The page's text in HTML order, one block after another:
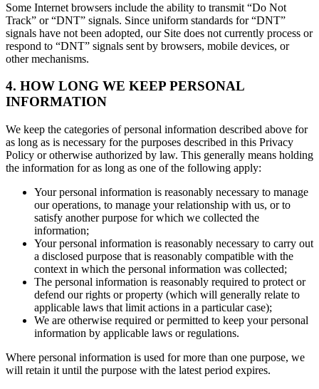
Some Internet browsers include the ability to transmit “Do Not
Track” or “DNT” signals. Since uniform standards for “DNT”
signals have not been adopted, our Site does not currently process or
respond to “DNT” signals sent by browsers, mobile devices, or
other mechanisms.
4. HOW LONG WE KEEP PERSONAL
INFORMATION
We keep the categories of personal information described above for
as long as is necessary for the purposes described in this Privacy
Policy or otherwise authorized by law. This generally means holding
the information for as long as one of the following apply:
Your personal information is reasonably necessary to manage
our operations, to manage your relationship with us, or to
satisfy another purpose for which we collected the
information;
Your personal information is reasonably necessary to carry out
a disclosed purpose that is reasonably compatible with the
context in which the personal information was collected;
The personal information is reasonably required to protect or
defend our rights or property (which will generally relate to
applicable laws that limit actions in a particular case);
We are otherwise required or permitted to keep your personal
information by applicable laws or regulations.
Where personal information is used for more than one purpose, we
will retain it until the purpose with the latest period expires.